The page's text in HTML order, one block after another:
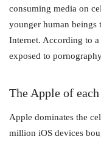
consuming media on
younger human beings
Internet. According to a
exposed to
The Apple of each
Apple dominates the
million iOS devices